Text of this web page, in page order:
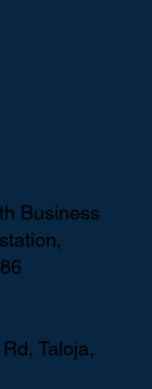
Business
Taloja,